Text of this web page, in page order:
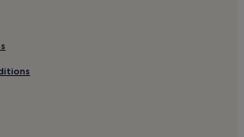
Victorian Museum
Castle
Park